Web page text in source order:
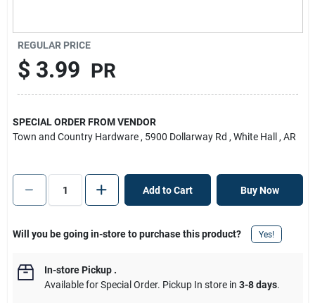
REGULAR PRICE
$ 3.99 PR
SPECIAL ORDER FROM VENDOR
Town and Country Hardware , 5900 Dollarway Rd , White Hall , AR
Add to Cart Buy Now
Will you be going in-store to purchase this product? Yes!
In-store Pickup.
Available for Special Order. Pickup In store in 3-8 days.